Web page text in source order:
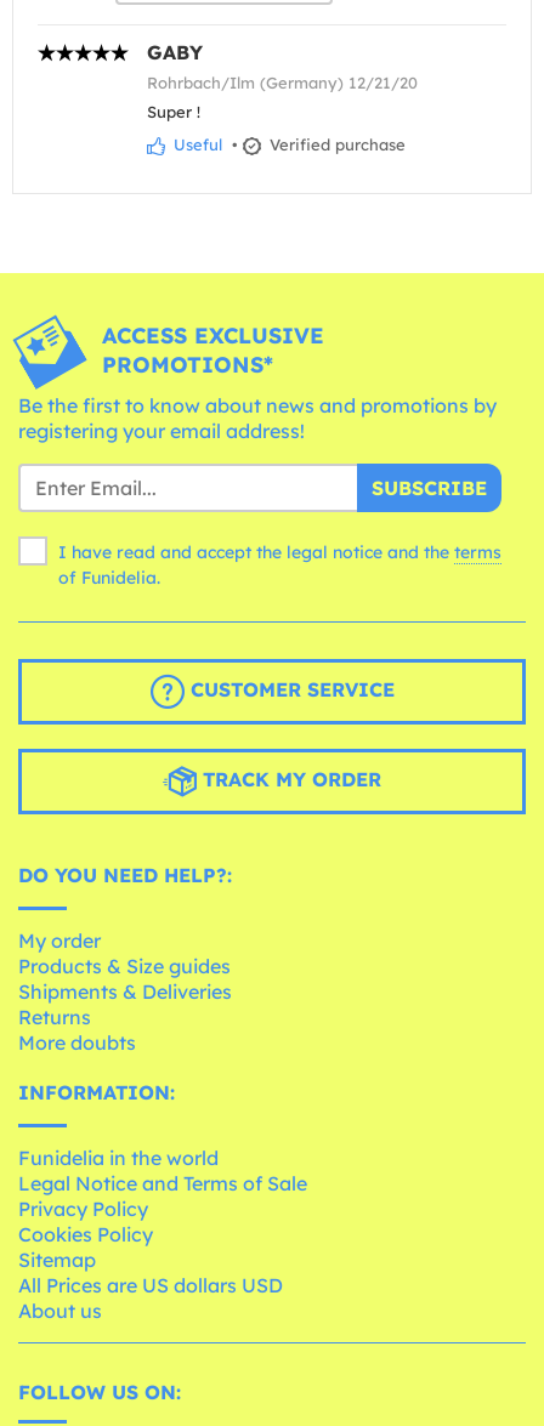
GABY
Rohrbach/Ilm (Germany) 12/21/20
Super !
Useful • Verified purchase
ACCESS EXCLUSIVE
PROMOTIONS*
Be the first to know about news and promotions by
registering your email address!
SUBSCRIBE
I have read and accept the legal notice and the terms
of Funidelia.
CUSTOMER SERVICE
TRACK MY ORDER
DO YOU NEED HELP?:
My order
Products & Size guides
Shipments & Deliveries
Returns
More doubts
INFORMATION:
Funidelia in the world
Legal Notice and Terms of Sale
Privacy Policy
Cookies Policy
Sitemap
All Prices are US dollars USD
About us
FOLLOW US ON: